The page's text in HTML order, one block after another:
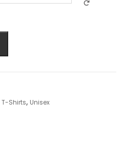
T-Shirts, Unisex